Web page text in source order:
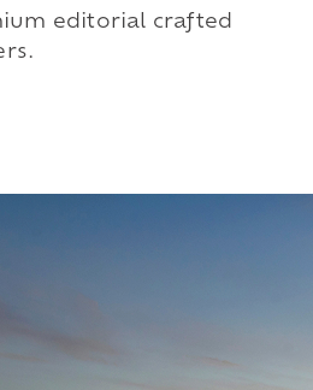
editorial crafted